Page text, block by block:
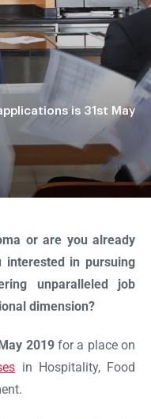
is 31st May
or are you already
in pursuing
unparalleled job
dimension?
2019for a place on
in Hospitality, Food